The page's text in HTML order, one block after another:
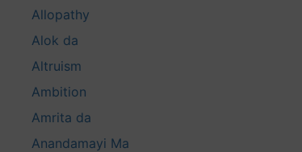
Allopathy
Alok da
Altruism
Ambition
Amrita da
Anandamayi Ma